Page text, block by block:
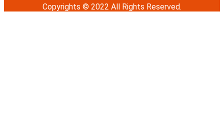
Copyrights © 2022 All Rights Reserved.